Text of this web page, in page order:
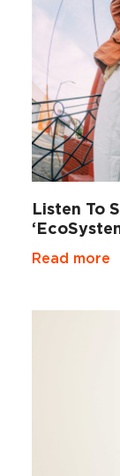
Listen To
Read more